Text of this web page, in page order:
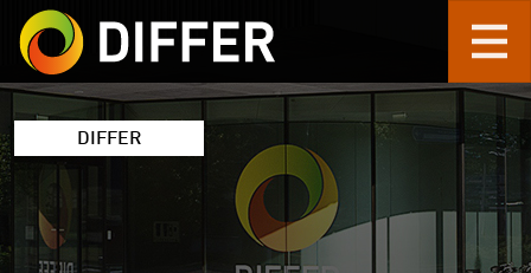
Skip to main content
DIFFER